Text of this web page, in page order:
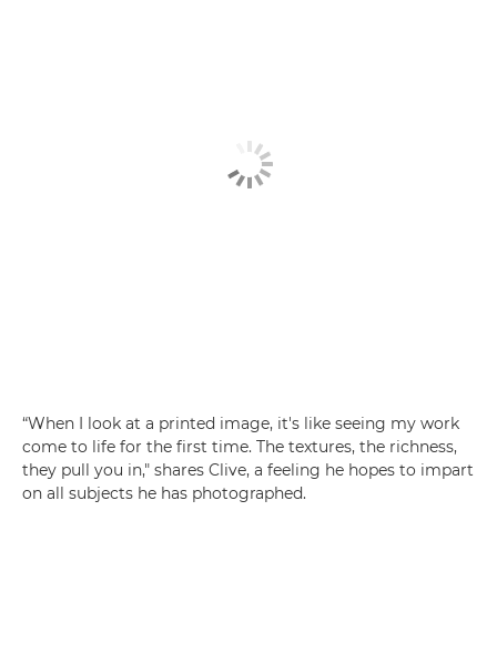
“When I look at a printed image, it's like seeing my work
come to life for the first time. The textures, the richness,
they pull you in," shares Clive, a feeling he hopes to impart
on all subjects he has photographed.